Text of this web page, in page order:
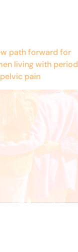
path forward for
living with period
pain